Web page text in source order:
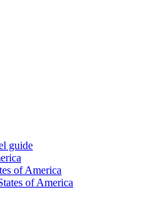
guide
of America
of America